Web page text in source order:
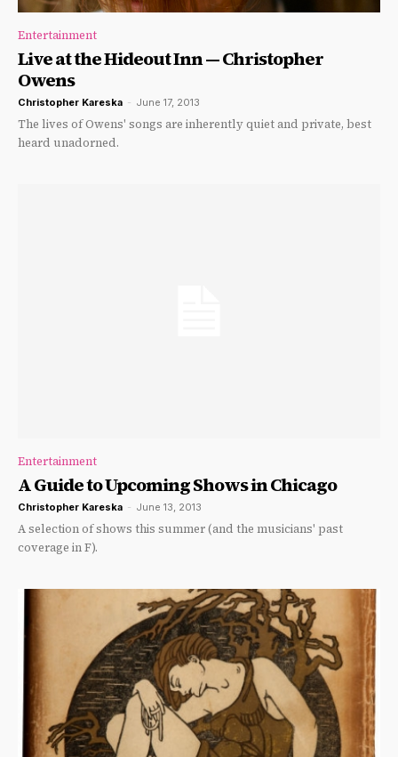
Entertainment
Live at the Hideout Inn — Christopher
Owens
Christopher Kareska - June 17, 2013
The lives of Owens' songs are inherently quiet and private, best
heard unadorned.
Entertainment
A Guide to Upcoming Shows in Chicago
Christopher Kareska - June 13, 2013
A selection of shows this summer (and the musicians' past
coverage in F).